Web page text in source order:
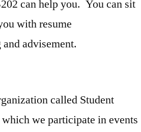
can help you. You can sit
with resume
advisement.
called Student
we participate in events